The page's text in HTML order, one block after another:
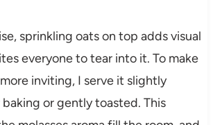
sprinkling oats on top adds visual
everyone to tear into it. To make
inviting, I serve it slightly
or gently toasted. This